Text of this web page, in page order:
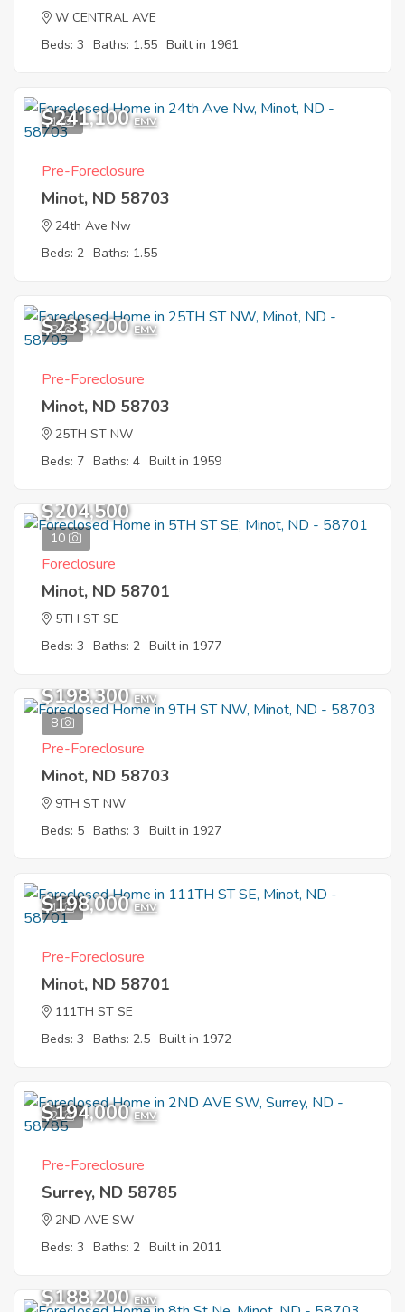
W CENTRAL AVE
Beds: 3 Baths: 1.55 Built in 1961
1
$241,100 EMV
Pre-Foreclosure
Minot, ND 58703
24th Ave Nw
Beds: 2 Baths: 1.55
8
$233,200 EMV
Pre-Foreclosure
Minot, ND 58703
25TH ST NW
Beds: 7 Baths: 4 Built in 1959
10
$204,500
Foreclosure
Minot, ND 58701
5TH ST SE
Beds: 3 Baths: 2 Built in 1977
8
$198,300 EMV
Pre-Foreclosure
Minot, ND 58703
9TH ST NW
Beds: 5 Baths: 3 Built in 1927
1
$198,000 EMV
Pre-Foreclosure
Minot, ND 58701
111TH ST SE
Beds: 3 Baths: 2.5 Built in 1972
2
$194,000 EMV
Pre-Foreclosure
Surrey, ND 58785
2ND AVE SW
Beds: 3 Baths: 2 Built in 2011
$188,200 EMV